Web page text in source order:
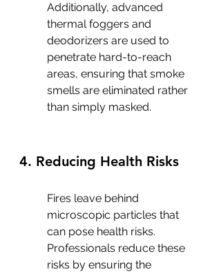
Additionally, advanced
thermal foggers and
deodorizers are used to
penetrate hard-to-reach
areas, ensuring that smoke
smells are eliminated rather
than simply masked.
4. Reducing Health Risks
Fires leave behind
microscopic particles that
can pose health risks.
Professionals reduce these
risks by ensuring the